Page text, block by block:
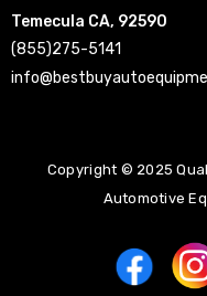
Temecula CA, 92590
(855)275-5141
Copyright © 2025
Automotive